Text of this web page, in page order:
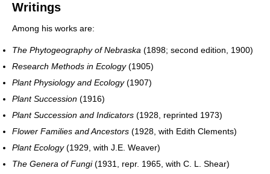
Writings
Among his works are:
The Phytogeography of Nebraska (1898; second edition, 1900)
Research Methods in Ecology(1905)
Plant Physiology and Ecology(1907)
Plant Succession (1916)
Plant Succession and Indicators (1928, reprinted 1973)
Flower Families and Ancestors (1928, with Edith Clements)
Plant Ecology(1929, with J.E. Weaver)
The Genera of Fungi(1931, repr. 1965, with C. L. Shear)